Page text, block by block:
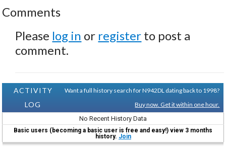
Comments
Please log in or register to post a
comment.
ACTIVITY
LOG
Want a full history search for N942DL dating back to 1998?
Buy now. Get it within one hour.
No Recent History Data
Basic users (becoming a basic user is free and easy!) view 3 months
history. Join